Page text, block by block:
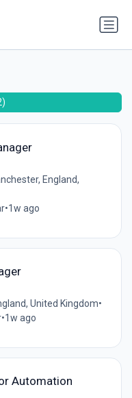
England,
•1w ago
United Kingdom•
•1w ago
Automation